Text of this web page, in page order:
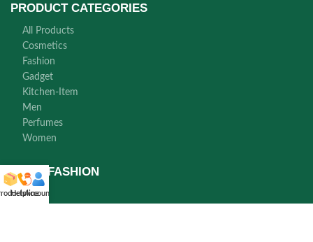
PRODUCT CATEGORIES
All Products
Cosmetics
Fashion
Gadget
Kitchen-Item
Men
Perfumes
Women
NORA FASHION
Helpline
Account